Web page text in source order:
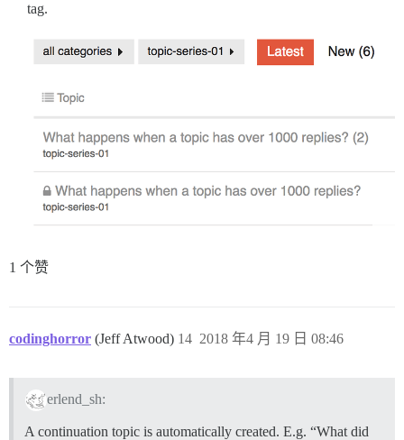
tag.
1 个赞
codinghorror (Jeff Atwood) 2018 年4 月 19 日 08:46
14
erlend_sh:
A continuation topic is automatically created. E.g. “What did